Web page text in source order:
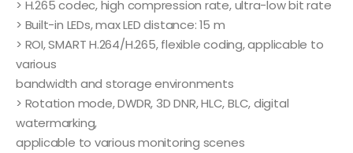
> H.265 codec, high compression rate, ultra-low bit rate
> Built-in LEDs, max LED distance: 15 m
> ROI, SMART H.264/H.265, flexible coding, applicable to
various
bandwidth and storage environments
> Rotation mode, DWDR, 3D DNR, HLC, BLC, digital
watermarking,
applicable to various monitoring scenes